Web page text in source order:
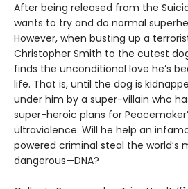
After being released from the
wants to try and do normal
However, when busting up a
Christopher Smith to the cutest
finds the unconditional love he’s
life. That is, until the dog is
under him by a super-villain who
super-heroic plans for
ultraviolence. Will he help an
powered criminal steal the world’s
dangerous—DNA?